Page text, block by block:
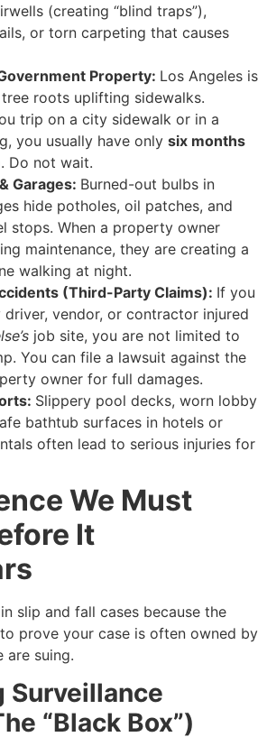
(creating “blind traps”),
or torn carpeting that causes
Property: Los Angeles is
roots uplifting sidewalks.
trip on a city sidewalk or in a
you usually have only six months
Do not wait.
Garages: Burned-out bulbs in
hide potholes, oil patches, and
stops. When a property owner
maintenance, they are creating a
walking at night.
(Third-Party Claims): If you
driver, vendor, or contractor injured
job site, you are not limited to
You can file a lawsuit against the
owner for full damages.
Slippery pool decks, worn lobby
bathtub surfaces in hotels or
often lead to serious injuries for
We Must
It
slip and fall cases because the
prove your case is often owned by
are suing.
Surveillance
“Black Box”)